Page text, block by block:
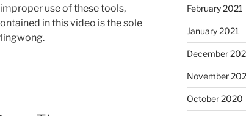
use of these tools,
in this video is the sole
February 2021
January 2021
December
November
October 2020